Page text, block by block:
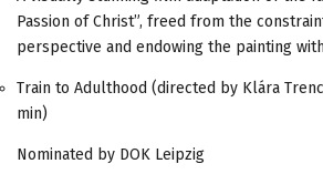
Passion of Christ”, freed from the
perspective and endowing the painting
Train to Adulthood (directed by Klára
min)
Nominated by DOK Leipzig